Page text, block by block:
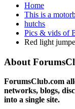
Home
This is a
hutchs
Pics & vids of
Red light
About
ForumsClub.com
networks, blogs,
into a single site.